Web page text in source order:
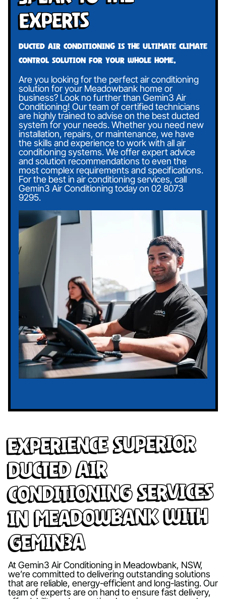
Experts
Ducted air conditioning is the ultimate climate
control solution for your whole home.
Are you looking for the perfect air conditioning
solution for your Meadowbank home or
business? Look no further than Gemin3 Air
Conditioning! Our team of certified technicians
are highly trained to advise on the best ducted
system for your needs. Whether you need new
installation, repairs, or maintenance, we have
the skills and experience to work with all air
conditioning systems. We offer expert advice
and solution recommendations to even the
most complex requirements and specifications.
For the best in air conditioning services, call
Gemin3 Air Conditioning today on 02 8073
9295.
Experience Superior
Ducted Air
Conditioning Services
in Meadowbank with
Gemin3A
At Gemin3 Air Conditioning in Meadowbank, NSW,
we’re committed to delivering outstanding solutions
that are reliable, energy-efficient and long-lasting. Our
team of experts are on hand to ensure fast delivery,